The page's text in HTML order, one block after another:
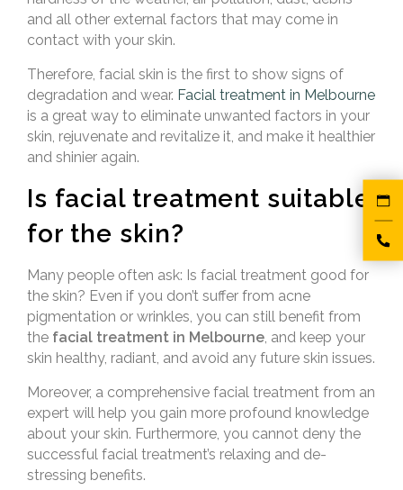
and all other external factors that may come in
contact with your skin.
Therefore, facial skin is the first to show signs of
degradation and wear. Facial treatment in Melbourne
is a great way to eliminate unwanted factors in your
skin, rejuvenate and revitalize it, and make it healthier
and shinier again.
Is facial treatment suitable
for the skin?
Many people often ask: Is facial treatment good for
the skin? Even if you don’t suffer from acne
pigmentation or wrinkles, you can still benefit from
the facial treatment in Melbourne, and keep your
skin healthy, radiant, and avoid any future skin issues.
Moreover, a comprehensive facial treatment from an
expert will help you gain more profound knowledge
about your skin. Furthermore, you cannot deny the
successful facial treatment’s relaxing and de-
stressing benefits.